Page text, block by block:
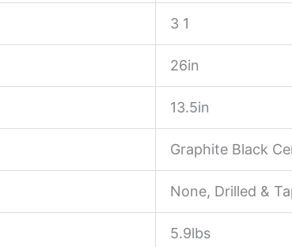
3 1
26in
13.5in
Graphite Black
None, Drilled &
5.9lbs